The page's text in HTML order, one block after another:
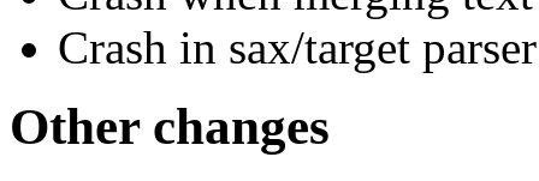
Crash in sax/target
Other changes